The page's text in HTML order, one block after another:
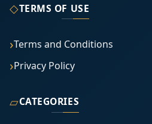
◇TERMS OF USE
Terms and Conditions
Privacy Policy
▱CATEGORIES